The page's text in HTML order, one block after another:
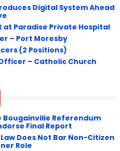
Digital System Ahead
Paradise Private Hospital
– Port Moresby
(2 Positions)
– Catholic Church
Bougainville Referendum
Final Report
Does Not Bar Non-Citizen
Role